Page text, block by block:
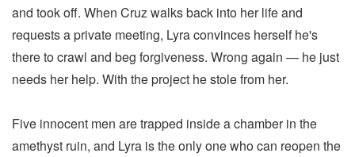
and took off. When Cruz walks back into her life and
requests a private meeting, Lyra convinces herself he's
there to crawl and beg forgiveness. Wrong again — he just
needs her help. With the project he stole from her.
Five innocent men are trapped inside a chamber in the
amethyst ruin, and Lyra is the only one who can reopen the